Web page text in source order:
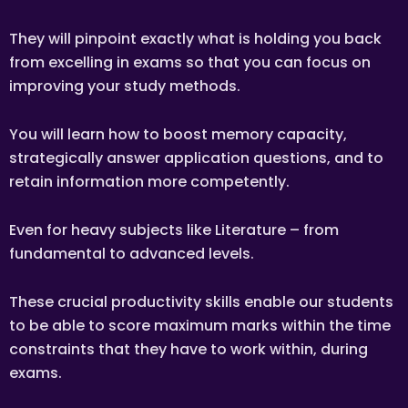
is unable to produce the documents certifying his/her
credentials. In such cases, the tutor has to pay Tuition
Assignments Singapore the amount of money equivalent
to the tuition fee for the day, as commission.
Tuition Assignments Singapore is Singapore’s leading
private tuition agency in Singapore. While we try to provide
clients and tutors with the closest tutor match possible, we
cannot guarantee a satisfying match. We hold no
responsibility or liability for problems, unhappiness, or
Tuition Assignments Singapore will not act as an arbitrator
for any disagreements that arise between tutor and client.
blacklist any party who is at fault. Tuition Assignments
Singapore also reserves the right to terminate or deny
services to any client or tutor (actual or potential) at any
time.
INDEMINITY
They will pinpoint exactly what is holding you back
from excelling in exams so that you can focus on
improving your study methods.
You will learn how to boost memory capacity,
strategically answer application questions, and to
retain information more competently.
Even for heavy subjects like Literature – from
fundamental to advanced levels.
These crucial productivity skills enable our students
to be able to score maximum marks within the time
constraints that they have to work within, during
exams.